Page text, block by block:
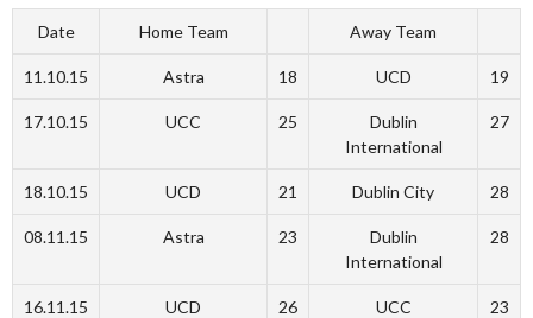
Date Home Team Away Team
11.10.15 Astra 18 UCD 19
17.10.15 UCC 25
Dublin
International
27
18.10.15 UCD 21 Dublin City 28
08.11.15 Astra 23
Dublin
International
28
16.11.15 UCD 26 UCC 23